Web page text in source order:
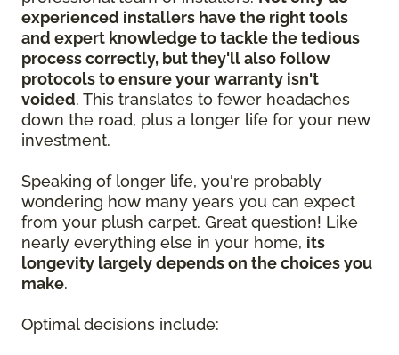
experienced installers have the right tools
and expert knowledge to tackle the tedious
process correctly, but they'll also follow
protocols to ensure your warranty isn't
voided. This translates to fewer headaches
down the road, plus a longer life for your new
investment.
Speaking of longer life, you're probably
wondering how many years you can expect
from your plush carpet. Great question! Like
nearly everything else in your home, its
longevity largely depends on the choices you
make.
Optimal decisions include: